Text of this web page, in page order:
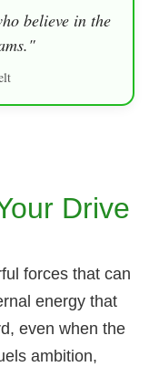
believe in the
Drive
forces that can
energy that
even when the
ambition,